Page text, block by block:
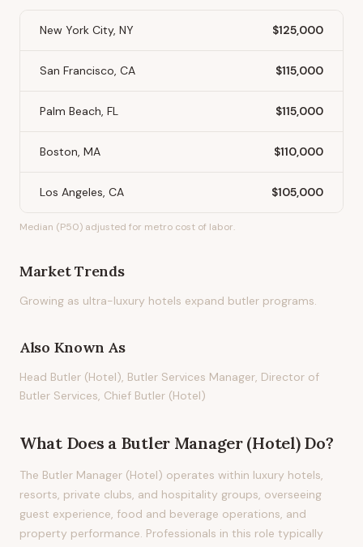
New York City, NY $125,000
San Francisco, CA $115,000
Palm Beach, FL $115,000
Boston, MA $110,000
Los Angeles, CA $105,000
Median (P50) adjusted for metro cost of labor.
Market Trends
Growing as ultra-luxury hotels expand butler programs.
Also Known As
Head Butler (Hotel), Butler Services Manager, Director of
Butler Services, Chief Butler (Hotel)
What Does a Butler Manager (Hotel)Do?
The Butler Manager (Hotel) operates within luxury hotels,
resorts, private clubs, and hospitality groups, overseeing
guest experience, food and beverage operations, and
property performance. Professionals in this role typically